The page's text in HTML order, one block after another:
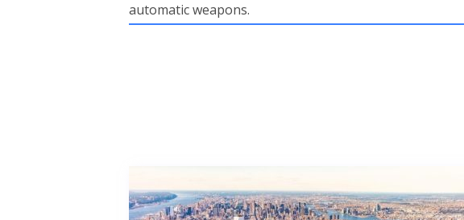
automatic weapons.